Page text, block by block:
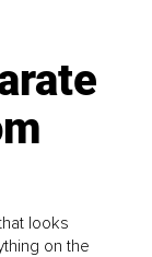
looks
on the